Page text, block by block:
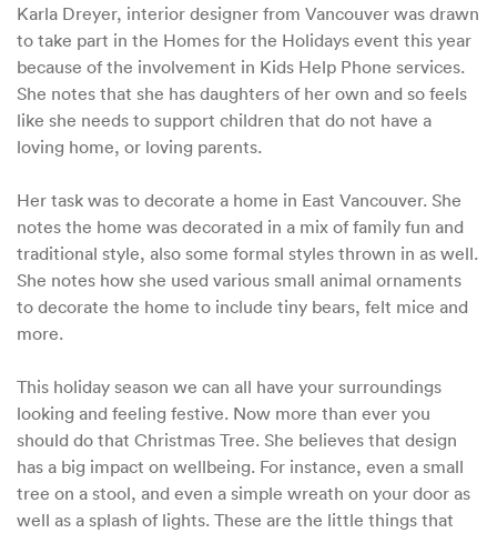
Karla Dreyer, interior designer from Vancouver was drawn
to take part in the Homes for the Holidays event this year
because of the involvement in Kids Help Phone services.
She notes that she has daughters of her own and so feels
like she needs to support children that do not have a
loving home, or loving parents.
Her task was to decorate a home in East Vancouver. She
notes the home was decorated in a mix of family fun and
traditional style, also some formal styles thrown in as well.
She notes how she used various small animal ornaments
to decorate the home to include tiny bears, felt mice and
more.
This holiday season we can all have your surroundings
looking and feeling festive. Now more than ever you
should do that Christmas Tree. She believes that design
has a big impact on wellbeing. For instance, even a small
tree on a stool, and even a simple wreath on your door as
well as a splash of lights. These are the little things that